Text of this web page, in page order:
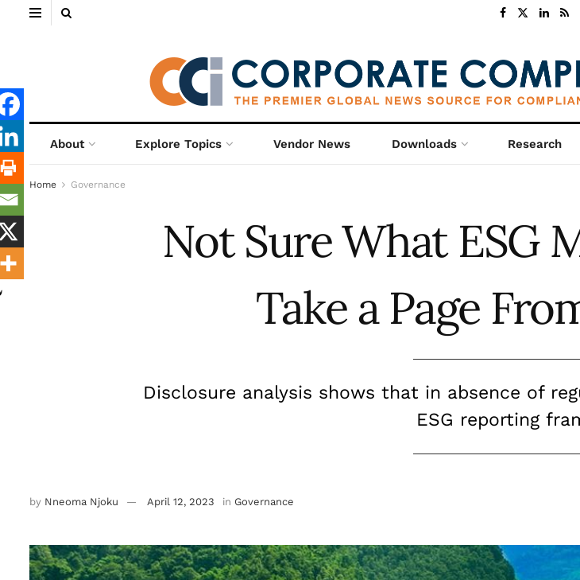
About Explore Topics Vendor News Downloads Research
Home Governance
Not Sure What ESG
Take a Page
Disclosure analysis shows that in absence of
ESG reporting
by Nneoma Njoku April 12, 2023 in Governance